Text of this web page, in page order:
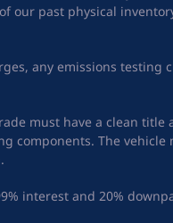
our past physical
any emissions testing
must have a clean title
components. The vehicle
interest and 20%